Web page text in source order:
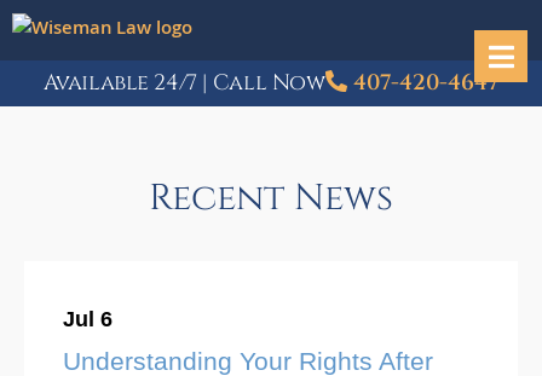
Available 24/7 | Call Now 407-420-4647
Recent News
Jul 6
Understanding Your Rights After